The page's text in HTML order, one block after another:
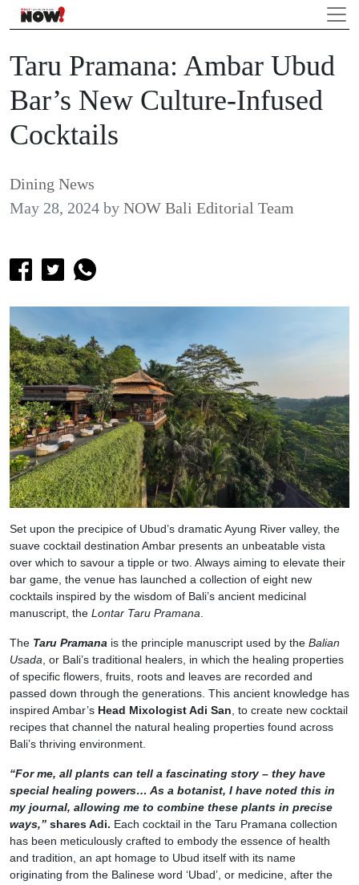
Taru Pramana: Ambar Ubud
Bar’s New Culture-Infused
Cocktails
Dining News
May 28, 2024 by NOW Bali Editorial Team
Set upon the precipice of Ubud’s dramatic Ayung River valley, the
suave cocktail destination Ambar presents an unbeatable vista
over which to savour a tipple or two. Always aiming to elevate their
bar game, the venue has launched a collection of eight new
cocktails inspired by the wisdom of Bali’s ancient medicinal
manuscript, the Lontar Taru Pramana
The Taru Pramana is the principle manuscript used by the Balian
Usada , or Bali’s traditional healers, in which the healing properties
of specific flowers, fruits, roots and leaves are recorded and
passed down through the generations. This ancient knowledge has
inspired Ambar’s Head Mixologist Adi San , to create new cocktail
recipes that channel the natural healing properties found across
Bali’s thriving environment.
“For me, all plants can tell a fascinating story – they have
special healing powers… As a botanist, I have noted this in
my journal, allowing me to combine these plants in precise
ways,” shares Adi. Each cocktail in the Taru Pramana collection
has been meticulously crafted to embody the essence of health
and tradition, an apt homage to Ubud itself with its name
originating from the Balinese word ‘Ubad’, or medicine, after the